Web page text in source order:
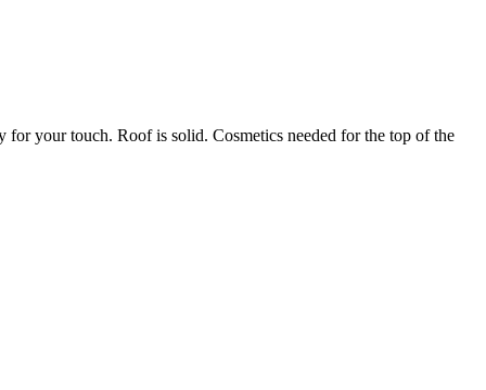
your touch. Roof is solid. Cosmetics needed for the top of the